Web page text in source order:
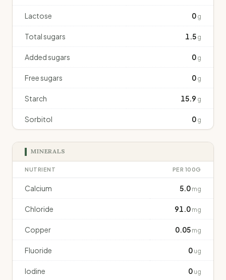
Lactose 0 g
Total sugars 1.5 g
Added sugars 0 g
Free sugars 0 g
Starch 15.9 g
Sorbitol 0 g
MINERALS
NUTRIENT PER 100G
Calcium 5.0 mg
Chloride 91.0 mg
Copper 0.05 mg
Fluoride 0 ug
Iodine 0 ug